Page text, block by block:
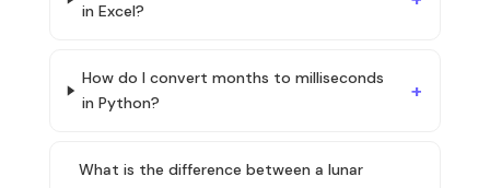
in Excel?
How do I convert months to milliseconds
in Python?
What is the difference between a lunar